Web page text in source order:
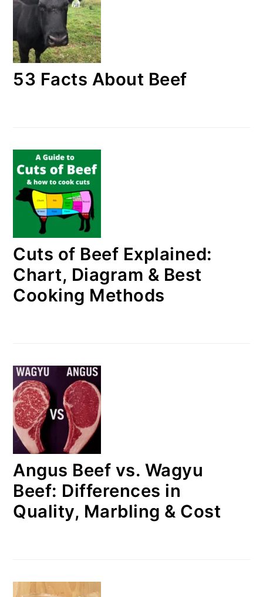
53 Facts About Beef
Cuts of Beef Explained:
Chart, Diagram & Best
Cooking Methods
Angus Beef vs. Wagyu
Beef: Differences in
Quality, Marbling & Cost